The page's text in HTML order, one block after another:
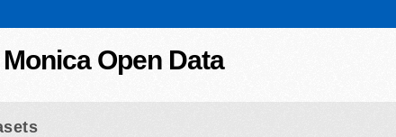
Open Data